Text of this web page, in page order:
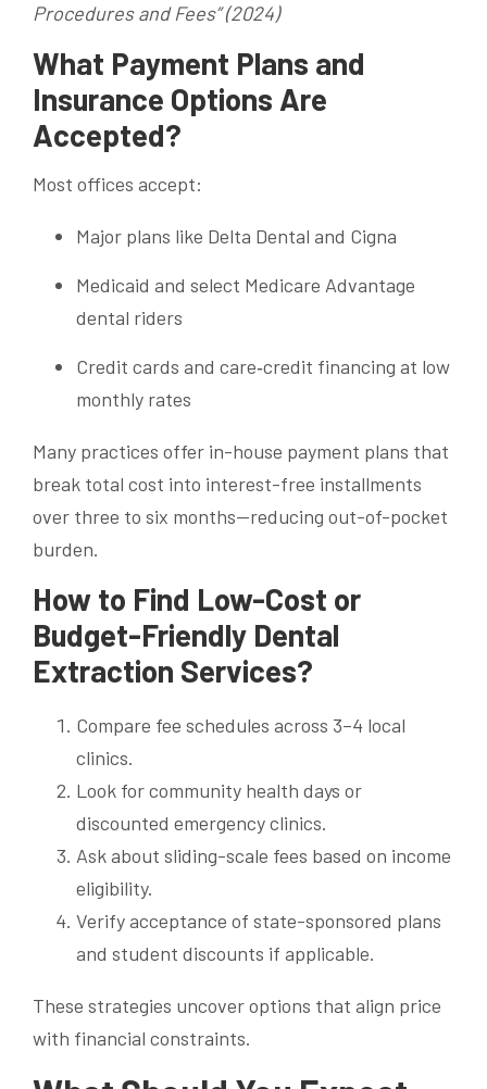
Procedures and Fees” (2024)
What Payment Plans and
Insurance Options Are
Accepted?
Most offices accept:
Major plans like Delta Dental and Cigna
Medicaid and select Medicare Advantage
dental riders
Credit cards and care‐credit financing at low
monthly rates
Many practices offer in-house payment plans that
break total cost into interest-free installments
over three to six months—reducing out-of-pocket
burden.
How to Find Low-Cost or
Budget-Friendly Dental
Extraction Services?
Compare fee schedules across 3–4 local
clinics.
Look for community health days or
discounted emergency clinics.
Ask about sliding-scale fees based on income
eligibility.
Verify acceptance of state-sponsored plans
and student discounts if applicable.
These strategies uncover options that align price
with financial constraints.